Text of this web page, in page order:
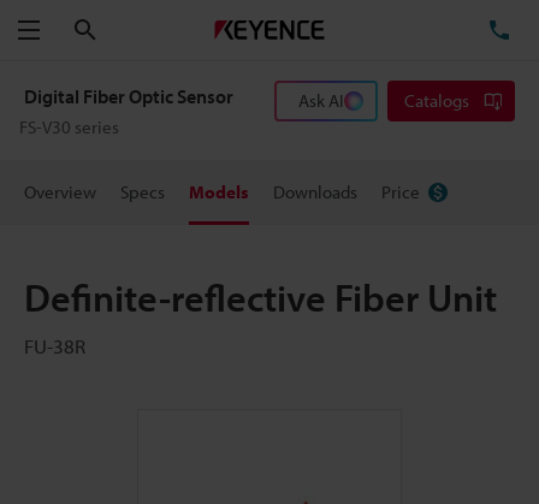
Menu
Digital Fiber Optic Sensor
FS-V30 series
Ask AI Catalogs
Overview Specs Models Downloads Price
Definite-reflective Fiber Unit
FU-38R